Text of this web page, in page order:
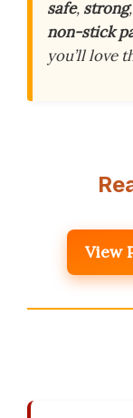
safe, strong
non-stick
you’ll love
View